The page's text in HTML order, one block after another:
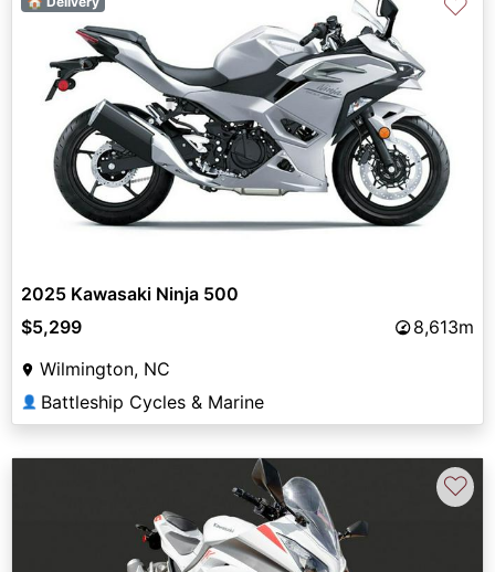
2025 Kawasaki Ninja 500
$5,299
8,613m
Wilmington, NC
👤 Battleship Cycles & Marine
♡